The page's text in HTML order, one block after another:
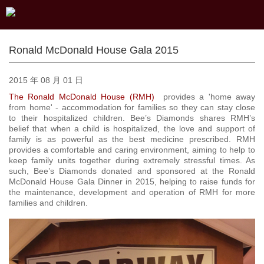
Ronald McDonald House Gala 2015
2015 年 08 月 01 日
The Ronald McDonald House (RMH) provides a 'home away
from home' - accommodation for families so they can stay close
to their hospitalized children. Bee’s Diamonds shares RMH’s
belief that when a child is hospitalized, the love and support of
family is as powerful as the best medicine prescribed. RMH
provides a comfortable and caring environment, aiming to help to
keep family units together during extremely stressful times. As
such, Bee’s Diamonds donated and sponsored at the Ronald
McDonald House Gala Dinner in 2015, helping to raise funds for
the maintenance, development and operation of RMH for more
families and children.